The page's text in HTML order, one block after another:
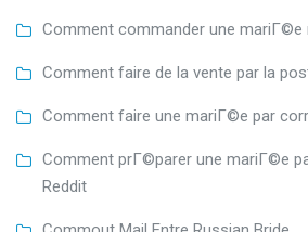
Comment commander une mariГ©e
Comment faire de la vente par la
Comment faire une mariГ©e par
Comment prГ©parer une mariГ©e
Reddit